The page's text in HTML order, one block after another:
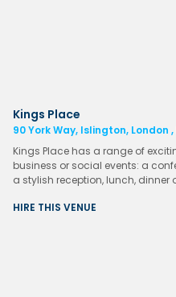
Kings Place
90 York Way, Islington, London ,
Kings Place has a range of
business or social events: a
a stylish reception, lunch, dinner
HIRE THIS VENUE